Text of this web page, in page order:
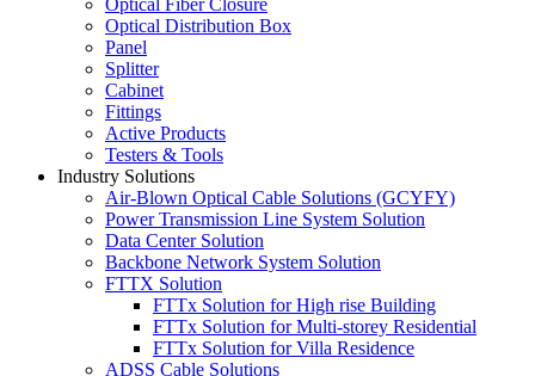
Optical Fiber Closure
Optical Distribution Box
Panel
Splitter
Cabinet
Fittings
Active Products
Testers & Tools
Industry Solutions
Air-Blown Optical Cable Solutions (GCYFY)
Power Transmission Line System Solution
Data Center Solution
Backbone Network System Solution
FTTX Solution
FTTx Solution for High rise Building
FTTx Solution for Multi-storey Residential
FTTx Solution for Villa Residence
ADSS Cable Solutions